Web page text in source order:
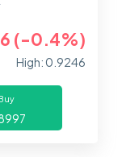
(-0.4%)
High: 0.9246